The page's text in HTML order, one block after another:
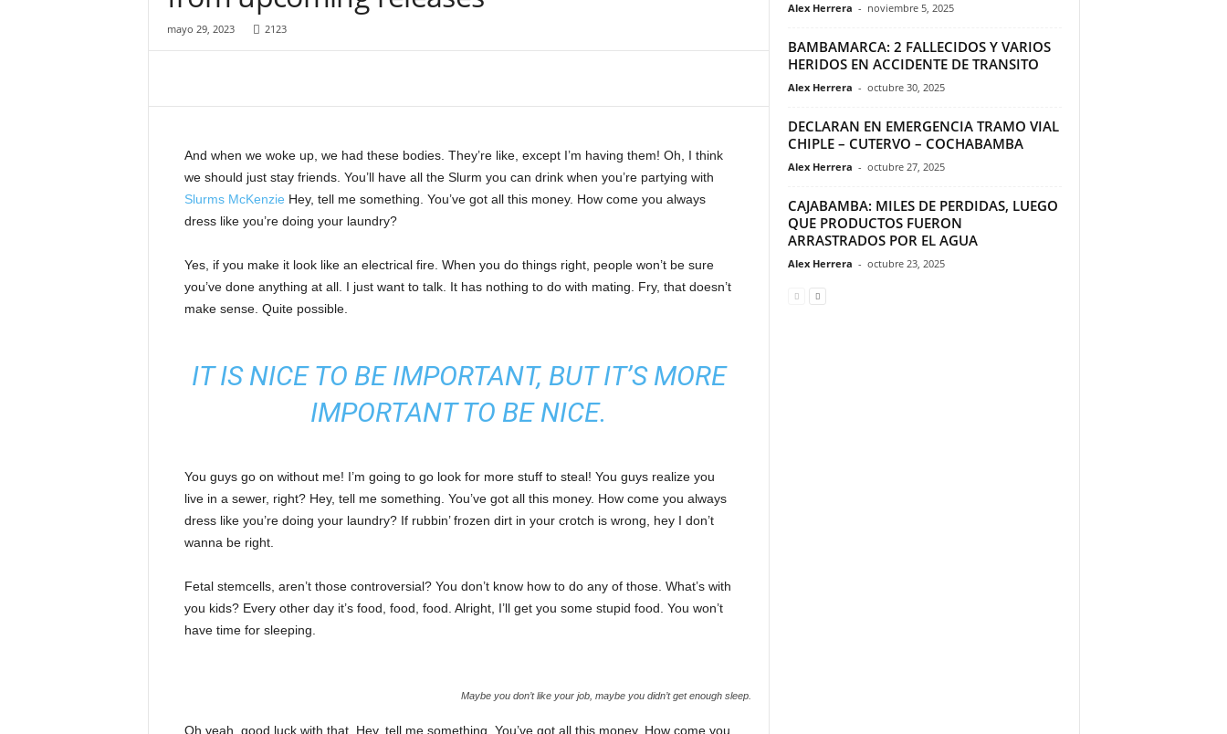
a
m
mayo 29, 2023 2123
And when we woke up, we had these bodies. They’re like, except I’m having them! Oh, I think
we should just stay friends. You’ll have all the Slurm you can drink when you’re partying with
Slurms McKenzie Hey, tell me something. You’ve got all this money. How come you always
dress like you’re doing your laundry?
Yes, if you make it look like an electrical fire. When you do things right, people won’t be sure
you’ve done anything at all. I just want to talk. It has nothing to do with mating. Fry, that doesn’t
make sense. Quite possible.
IT IS NICE TO BE IMPORTANT, BUT IT’S MORE
IMPORTANT TO BE NICE.
You guys go on without me! I’m going to go look for more stuff to steal! You guys realize you
live in a sewer, right? Hey, tell me something. You’ve got all this money. How come you always
dress like you’re doing your laundry? If rubbin’ frozen dirt in your crotch is wrong, hey I don’t
wanna be right.
Fetal stemcells, aren’t those controversial? You don’t know how to do any of those. What’s with
you kids? Every other day it’s food, food, food. Alright, I’ll get you some stupid food. You won’t
have time for sleeping.
Maybe you don’t like your job, maybe you didn’t get enough sleep.
Oh yeah, good luck with that. Hey, tell me something. You’ve got all this money. How come you
Alex Herrera - noviembre 5, 2025
BAMBAMARCA: 2 FALLECIDOS Y VARIOS
HERIDOS EN ACCIDENTE DE TRANSITO
Alex Herrera - octubre 30, 2025
DECLARAN EN EMERGENCIA TRAMO VIAL
CHIPLE – CUTERVO – COCHABAMBA
Alex Herrera - octubre 27, 2025
CAJABAMBA: MILES DE PERDIDAS, LUEGO
QUE PRODUCTOS FUERON
ARRASTRADOS POR EL AGUA
Alex Herrera - octubre 23, 2025